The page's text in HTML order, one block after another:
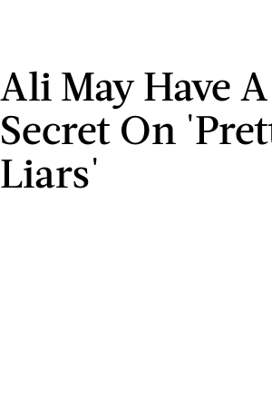
Ali May Have
Secret On
Liars'